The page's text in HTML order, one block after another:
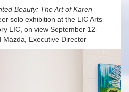
Beauty: The Art of Karen
solo exhibition at the LIC Arts
LIC, on view September 12-
Executive Director